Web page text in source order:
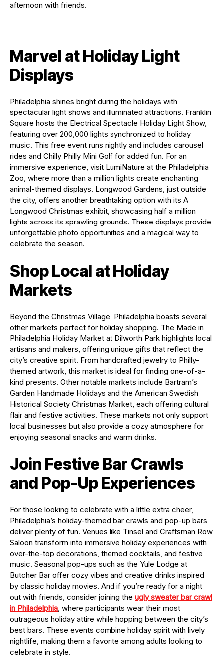
afternoon with friends.
Marvel at Holiday Light
Displays
Philadelphia shines bright during the holidays with
spectacular light shows and illuminated attractions. Franklin
Square hosts the Electrical Spectacle Holiday Light Show,
featuring over 200,000 lights synchronized to holiday
music. This free event runs nightly and includes carousel
rides and Chilly Philly Mini Golf for added fun. For an
immersive experience, visit LumiNature at the Philadelphia
Zoo, where more than a million lights create enchanting
animal-themed displays. Longwood Gardens, just outside
the city, offers another breathtaking option with its A
Longwood Christmas exhibit, showcasing half a million
lights across its sprawling grounds. These displays provide
unforgettable photo opportunities and a magical way to
celebrate the season.
Shop Local at Holiday
Markets
Beyond the Christmas Village, Philadelphia boasts several
other markets perfect for holiday shopping. The Made in
Philadelphia Holiday Market at Dilworth Park highlights local
artisans and makers, offering unique gifts that reflect the
city’s creative spirit. From handcrafted jewelry to Philly-
themed artwork, this market is ideal for finding one-of-a-
kind presents. Other notable markets include Bartram’s
Garden Handmade Holidays and the American Swedish
Historical Society Christmas Market, each offering cultural
flair and festive activities. These markets not only support
local businesses but also provide a cozy atmosphere for
enjoying seasonal snacks and warm drinks.
Join Festive Bar Crawls
and Pop-Up Experiences
For those looking to celebrate with a little extra cheer,
Philadelphia’s holiday-themed bar crawls and pop-up bars
deliver plenty of fun. Venues like Tinsel and Craftsman Row
Saloon transform into immersive holiday experiences with
over-the-top decorations, themed cocktails, and festive
music. Seasonal pop-ups such as the Yule Lodge at
Butcher Bar offer cozy vibes and creative drinks inspired
by classic holiday movies. And if you’re ready for a night
out with friends, consider joining the ugly sweater bar crawl
in Philadelphia, where participants wear their most
outrageous holiday attire while hopping between the city’s
best bars. These events combine holiday spirit with lively
nightlife, making them a favorite among adults looking to
celebrate in style.